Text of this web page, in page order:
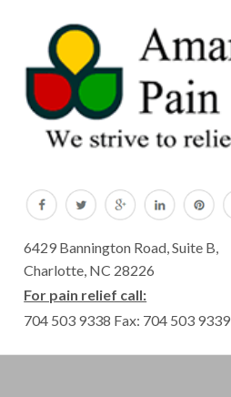
6429 Bannington Road, Suite B,
Charlotte, NC 28226
For pain relief call:
704 503 9338 Fax: 704 503 9339